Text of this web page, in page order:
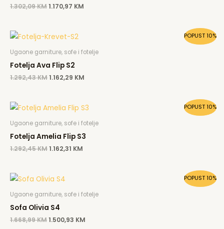
1.302,09KM1.170,97 KM
POPUST 10%
Ugaone garniture, sofe i fotelje
Fotelja Ava Flip S2
1.292,43KM
Original
was:
1.162,29 KM
is:
1.162,29 KM.
POPUST 10%
Ugaone garniture, sofe i fotelje
Fotelja Amelia Flip S3
1.292,45KM
Original
price
was:
1.292,45 KM.
1.162,31 KM
Current
price
is:
1.162,31 KM.
POPUST 10%
Ugaone garniture, sofe i fotelje
Sofa Olivia S4
1.668,99KM
Original
price
was:
1.668,99 KM.
1.500,93 KM
is:
1.500,93 KM.